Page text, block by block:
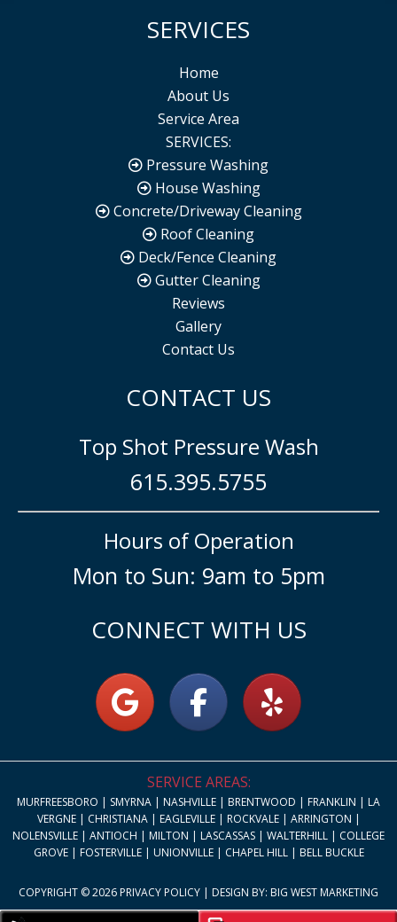
SERVICES
Home
About Us
Service Area
SERVICES:
Pressure Washing
House Washing
Concrete/Driveway Cleaning
Roof Cleaning
Deck/Fence Cleaning
Gutter Cleaning
Reviews
Gallery
Contact Us
CONTACT US
Top Shot Pressure Wash
615.395.5755
Hours of Operation
Mon to Sun: 9am to 5pm
CONNECT WITH US
SERVICE AREAS:
MURFREESBORO | SMYRNA | NASHVILLE | BRENTWOOD | FRANKLIN | LA
VERGNE | CHRISTIANA | EAGLEVILLE | ROCKVALE | ARRINGTON |
NOLENSVILLE | ANTIOCH | MILTON | LASCASSAS | WALTERHILL | COLLEGE
GROVE | FOSTERVILLE | UNIONVILLE | CHAPEL HILL | BELL BUCKLE
COPYRIGHT © 2026PRIVACY POLICY | DESIGN BY: BIG WEST MARKETING